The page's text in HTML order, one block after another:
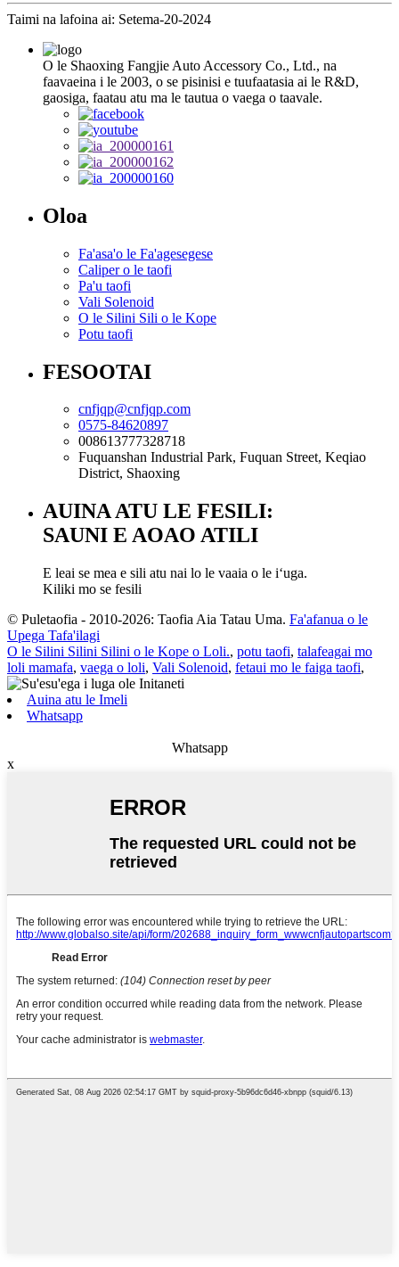
Taimi na lafoina ai: Setema-20-2024
O le Shaoxing Fangjie Auto Accessory Co., Ltd., na
faavaeina i le 2003, o se pisinisi e tuufaatasia ai le R&D,
gaosiga, faatau atu ma le tautua o vaega o taavale.
Oloa
Fa'asa'o le Fa'agesegese
Caliper o le taofi
Pa'u taofi
Vali Solenoid
O le Silini Sili o le Kope
Potu taofi
FESOOTAI
cnfjqp@cnfjqp.com
0575-84620897
008613777328718
Fuquanshan Industrial Park, Fuquan Street, Keqiao
District, Shaoxing
AUINA ATU LE FESILI:
SAUNI E AOAO ATILI
E leai se mea e sili atu nai lo le vaaia o le iʻuga.
Kiliki mo se fesili
© Puletaofia - 2010-2026: Taofia Aia Tatau Uma. Fa'afanua o le
Upega Tafa'ilagi
O le Silini Silini Silini o le Kope o Loli., potu taofi, talafeagai mo
loli mamafa, vaega o loli, Vali Solenoid, fetaui mo le faiga taofi,
Auina atu le Imeli
Whatsapp
Whatsapp
x